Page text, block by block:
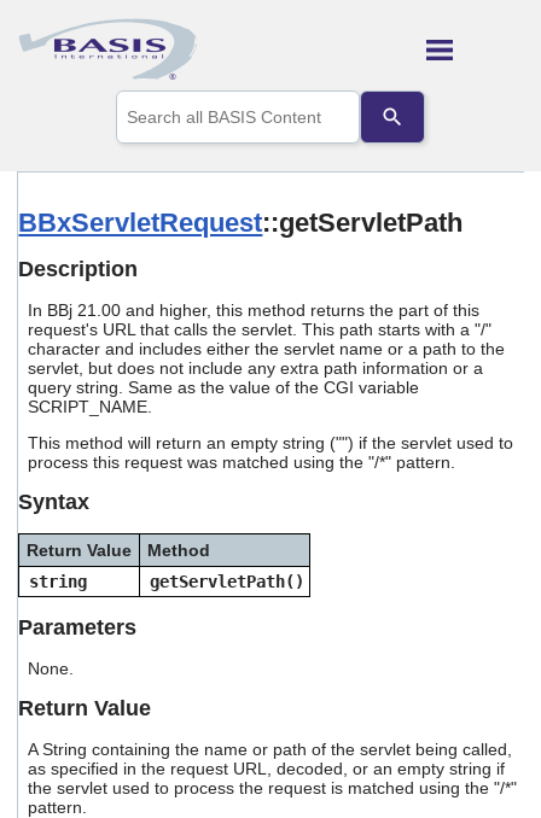
Skip To Main Content
the
up
to
Press
enter
to
go
selected
search
device
can
use
BBxServletRequest::getServletPath
Description
In BBj 21.00 and higher, this method returns the part of this
request's URL that calls the servlet. This path starts with a "/"
character and includes either the servlet name or a path to the
servlet, but does not include any extra path information or a
query string. Same as the value of the CGI variable
SCRIPT_NAME.
This method will return an empty string ("") if the servlet used to
process this request was matched using the "/*" pattern.
Syntax
Return Value
Method
string
getServletPath()
Parameters
None.
Return Value
A String containing the name or path of the servlet being called,
as specified in the request URL, decoded, or an empty string if
the servlet used to process the request is matched using the "/*"
pattern.